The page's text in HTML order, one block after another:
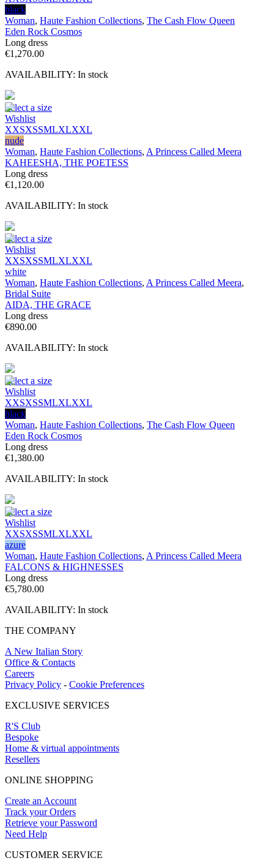
black
Woman, Haute Fashion Collections, The Cash Flow Queen
Eden Rock Cosmos
Long dress
€1,270.00
AVAILABILITY: In stock
Select a size
Wishlist
XXSXSSMLXLXXL
nude
Woman, Haute Fashion Collections, A Princess Called Meera
KAHEESHA, THE POETESS
Long dress
€1,120.00
AVAILABILITY: In stock
Select a size
Wishlist
XXSXSSMLXLXXL
white
Woman, Haute Fashion Collections, A Princess Called Meera,
Bridal Suite
AIDA, THE GRACE
Long dress
€890.00
AVAILABILITY: In stock
Select a size
Wishlist
XXSXSSMLXLXXL
black
Woman, Haute Fashion Collections, The Cash Flow Queen
Eden Rock Cosmos
Long dress
€1,380.00
AVAILABILITY: In stock
Select a size
Wishlist
XXSXSSMLXLXXL
azure
Woman, Haute Fashion Collections, A Princess Called Meera
FALCONS & HIGHNESSES
Long dress
€5,780.00
AVAILABILITY: In stock
THE COMPANY
A New Italian Story
Office & Contacts
Careers
Privacy Policy - Cookie Preferences
EXCLUSIVE SERVICES
R'S Club
Bespoke
Home & virtual appointments
Resellers
ONLINE SHOPPING
Create an Account
Track your Orders
Retrieve your Password
Need Help
CUSTOMER SERVICE